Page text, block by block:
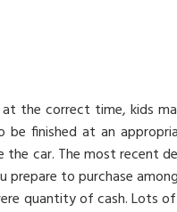
the correct time, kids
be finished at an
car. The most recent
prepare to purchase
quantity of cash. Lots